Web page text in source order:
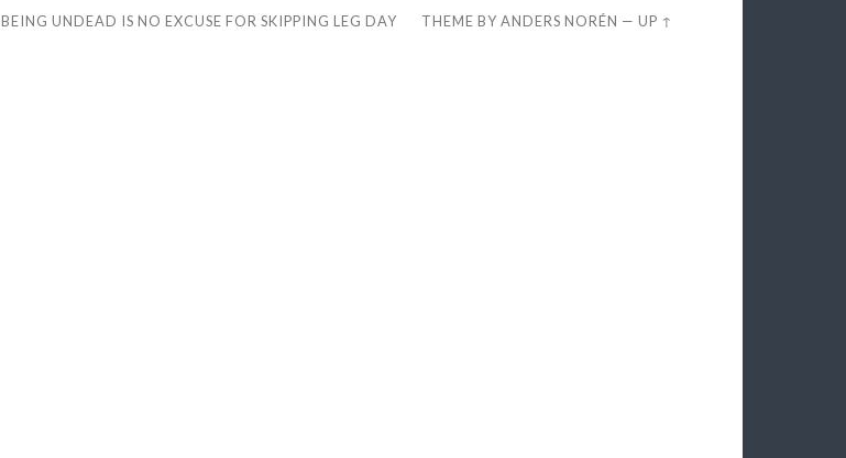
BEING UNDEAD IS NO EXCUSE FOR SKIPPING LEG DAY THEME BYANDERS NORÉN —UP ↑